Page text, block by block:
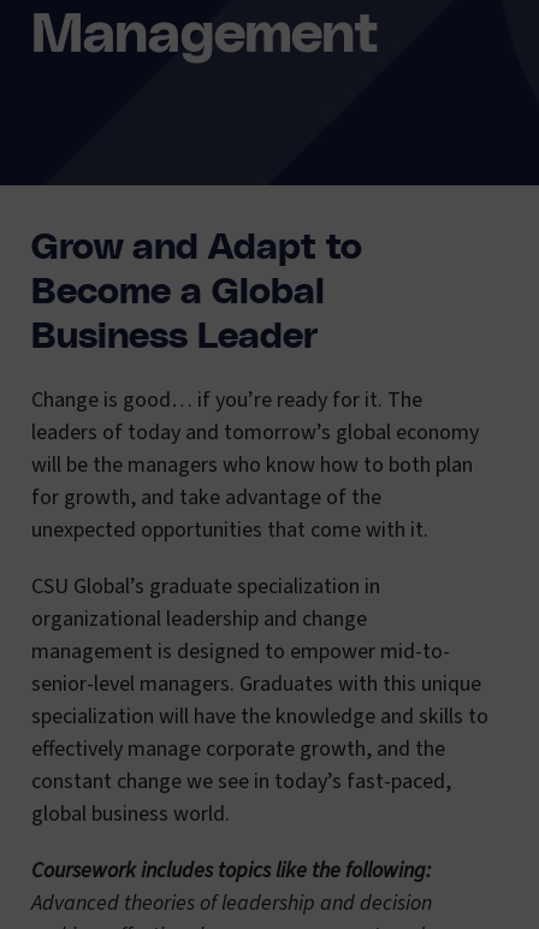
Management
Grow and Adapt to
Become a Global
Business Leader
Change is good… if you’re ready for it. The
leaders of today and tomorrow’s global economy
will be the managers who know how to both plan
for growth, and take advantage of the
unexpected opportunities that come with it.
CSU Global’s graduate specialization in
organizational leadership and change
management is designed to empower mid-to-
senior-level managers. Graduates with this unique
specialization will have the knowledge and skills to
effectively manage corporate growth, and the
constant change we see in today’s fast-paced,
global business world.
Coursework includes topics like the following:
Advanced theories of leadership and decision